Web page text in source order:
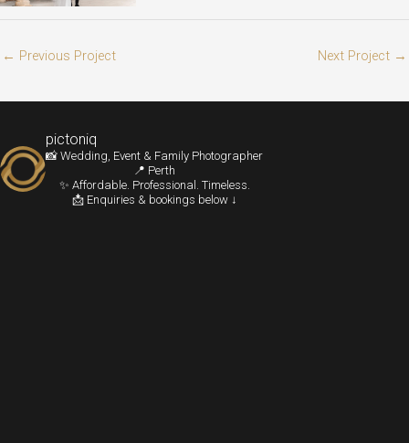
← Previous Project Next Project →
pictoniq
📸 Wedding, Event & Family Photographer
📍 Perth
✨ Affordable. Professional. Timeless.
📩 Enquiries & bookings below ↓